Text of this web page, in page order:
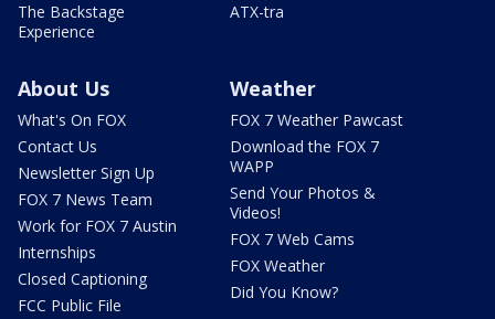
The Backstage
Experience
ATX-tra
About Us
What's On FOX
Contact Us
Newsletter Sign Up
FOX 7 News Team
Work for FOX 7 Austin
Internships
Closed Captioning
FCC Public File
Weather
FOX 7 Weather Pawcast
Download the FOX 7
WAPP
Send Your Photos &
Videos!
FOX 7 Web Cams
FOX Weather
Did You Know?